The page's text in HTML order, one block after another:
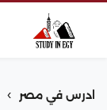
ادرس في مصر ›